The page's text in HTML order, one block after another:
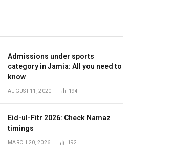
Admissions under sports
category in Jamia: All you need to
know
AUGUST 11, 2020 194
Eid-ul-Fitr 2026: Check Namaz
timings
MARCH 20, 2026 192